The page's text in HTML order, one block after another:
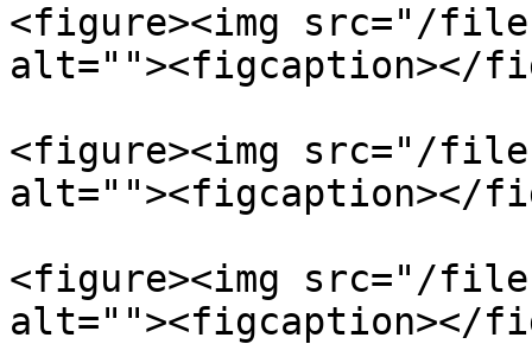
<figure><img src="/
alt=""><figcaption></
<figure><img src="/files/
alt=""><figcaption></
<figure><img src="/files/
alt=""><figcaption></